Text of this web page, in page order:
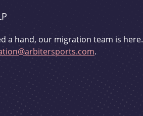
a hand, our migration team is here.
.